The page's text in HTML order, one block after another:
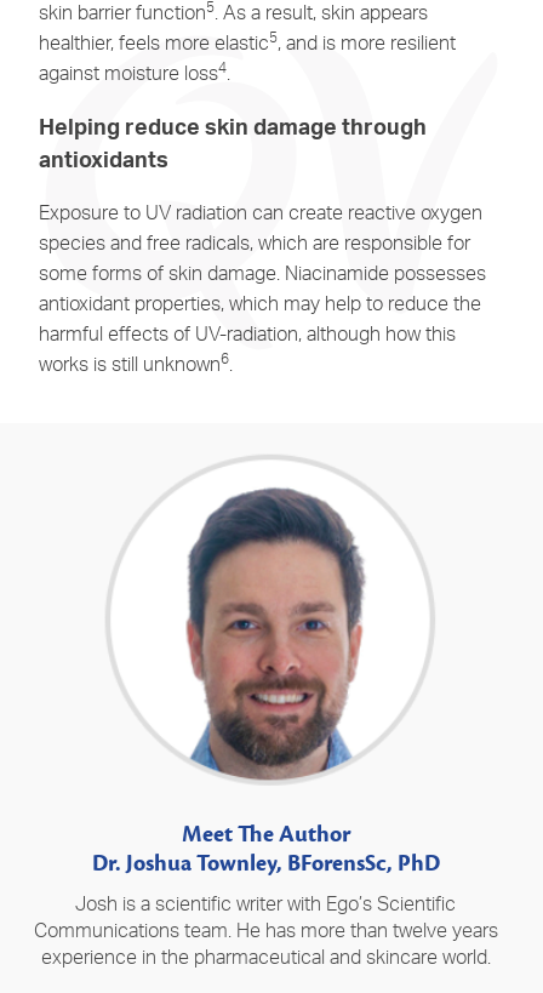
skin barrier function5. As a result, skin appears
healthier, feels more elastic5, and is more resilient
against moisture loss4.
Helping reduce skin damage through
antioxidants
Exposure to UV radiation can create reactive oxygen
species and free radicals, which are responsible for
some forms of skin damage. Niacinamide possesses
antioxidant properties, which may help to reduce the
harmful effects of UV-radiation, although how this
works is still unknown6.
Meet The Author
Dr. Joshua Townley, BForensSc, PhD
Josh is a scientific writer with Ego’s Scientific
Communications team. He has more than twelve years
experience in the pharmaceutical and skincare world.